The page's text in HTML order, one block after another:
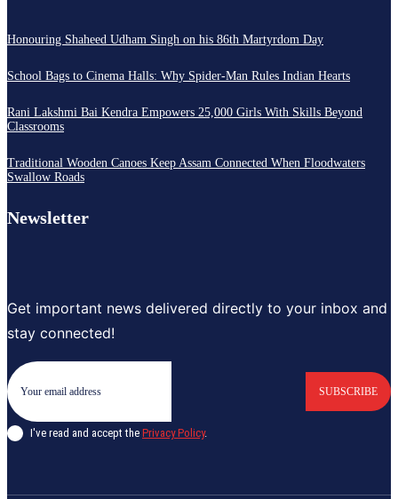
Honouring Shaheed Udham Singh on his 86th Martyrdom Day
School Bags to Cinema Halls: Why Spider-Man Rules Indian Hearts
Rani Lakshmi Bai Kendra Empowers 25,000 Girls With Skills Beyond
Classrooms
Traditional Wooden Canoes Keep Assam Connected When Floodwaters
Swallow Roads
Newsletter
Get important news delivered directly to your inbox and
stay connected!
SUBSCRIBE
I've read and accept the Privacy Policy.